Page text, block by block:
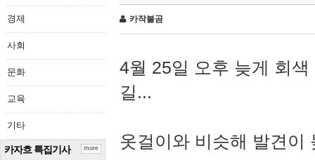
경제
사회
문화
교육
기타
카자흐 특집기사 more
카작불곰
4월 25일 오후 늦게 회
길...
옷걸이와 비슷해 발견이